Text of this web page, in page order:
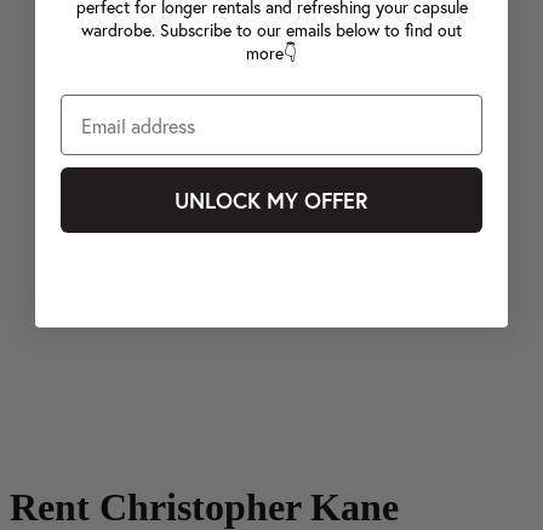
Rent Christopher Kane
perfect for longer rentals and refreshing your capsule
wardrobe. Subscribe to our emails below to find out
more👇
UNLOCK MY OFFER